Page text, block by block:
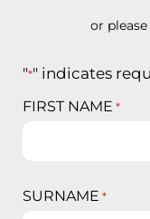
or
"*" indicates
FIRST NAME *
SURNAME *